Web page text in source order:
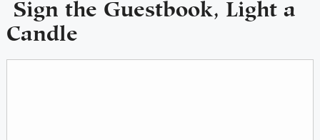
Sign the Guestbook, Light a
Candle